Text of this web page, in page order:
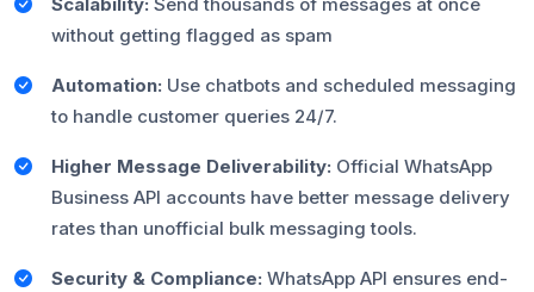
Scalability: Send thousands of messages at once
without getting flagged as spam
Automation: Use chatbots and scheduled messaging
to handle customer queries 24/7.
Higher Message Deliverability: Official WhatsApp
Business API accounts have better message delivery
rates than unofficial bulk messaging tools.
Security & Compliance: WhatsApp API ensures end-